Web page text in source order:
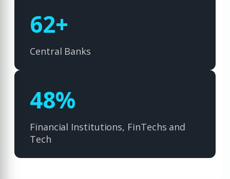
90+
Central Banks
70%
Financial Institutions, FinTechs and
Tech